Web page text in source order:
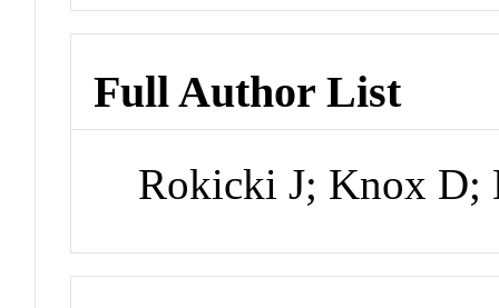
Full Author List
Rokicki J; Knox D;